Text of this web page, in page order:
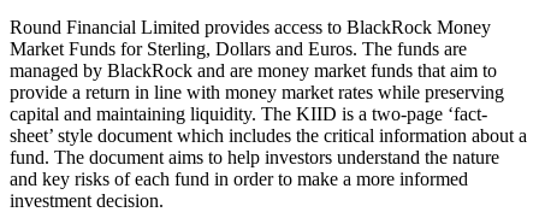
Round Financial Limited provides access to BlackRock Money
Market Funds for Sterling, Dollars and Euros. The funds are
managed by BlackRock and are money market funds that aim to
provide a return in line with money market rates while preserving
capital and maintaining liquidity. The KIID is a two-page ‘fact-
sheet’ style document which includes the critical information about a
fund. The document aims to help investors understand the nature
and key risks of each fund in order to make a more informed
investment decision.